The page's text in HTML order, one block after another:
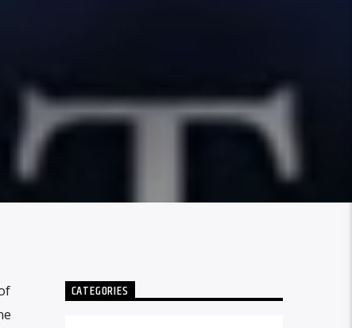
CATEGORIES